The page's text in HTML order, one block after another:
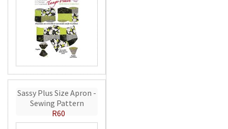
Sassy Plus Size Apron -
Sewing Pattern
R60